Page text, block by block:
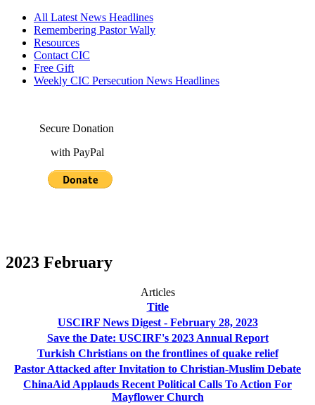
All Latest News Headlines
Remembering Pastor Wally
Resources
Contact CIC
Free Gift
Weekly CIC Persecution News Headlines
Secure Donation
with PayPal
2023 February
Articles
Title
USCIRF News Digest - February 28, 2023
Save the Date: USCIRF's 2023 Annual Report
Turkish Christians on the frontlines of quake relief
Pastor Attacked after Invitation to Christian-Muslim Debate
ChinaAid Applauds Recent Political Calls To Action For
Mayflower Church